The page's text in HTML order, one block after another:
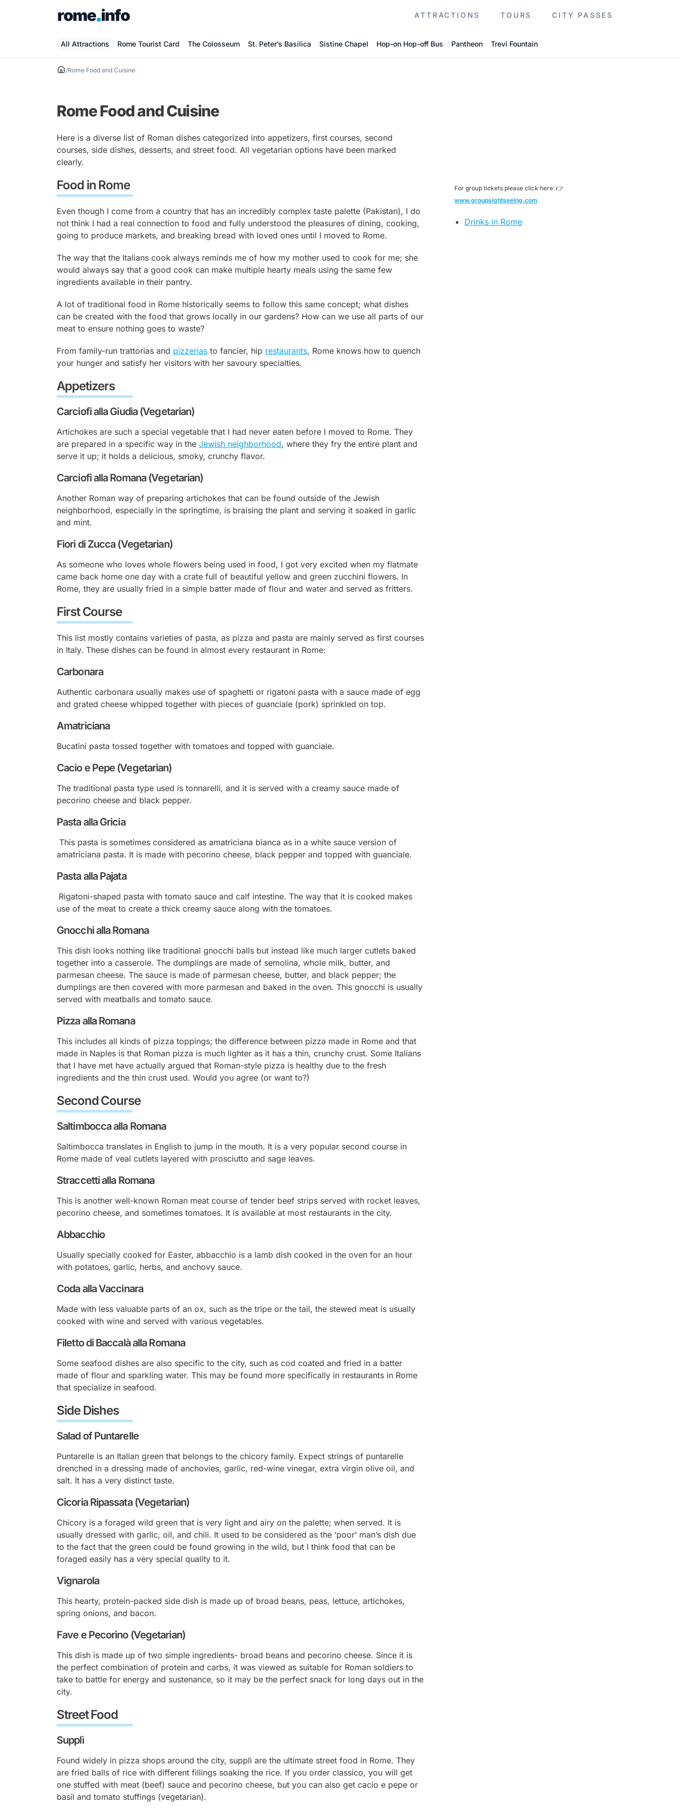
ATTRACTIONS TOURS CITY PASSES
All Attractions Rome Tourist Card The Colosseum St. Peter’s Basilica Sistine Chapel Hop-on Hop-off Bus Pantheon Trevi Fountain
/Rome Food and Cuisine
Rome Food and Cuisine
Here is a diverse list of Roman dishes categorized into appetizers, first courses, second
courses, side dishes, desserts, and street food. All vegetarian options have been marked
clearly.
Food in Rome
Even though I come from a country that has an incredibly complex taste palette (Pakistan), I do
not think I had a real connection to food and fully understood the pleasures of dining, cooking,
going to produce markets, and breaking bread with loved ones until I moved to Rome.
The way that the Italians cook always reminds me of how my mother used to cook for me; she
would always say that a good cook can make multiple hearty meals using the same few
ingredients available in their pantry.
A lot of traditional food in Rome historically seems to follow this same concept; what dishes
can be created with the food that grows locally in our gardens? How can we use all parts of our
meat to ensure nothing goes to waste?
From family-run trattorias and pizzerias to fancier, hip restaurants, Rome knows how to quench
your hunger and satisfy her visitors with her savoury specialties.
Appetizers
Carciofi alla Giudìa (Vegetarian)
Artichokes are such a special vegetable that I had never eaten before I moved to Rome. They
are prepared in a specific way in the Jewish neighborhood, where they fry the entire plant and
serve it up; it holds a delicious, smoky, crunchy flavor.
Carciofi alla Romana (Vegetarian)
Another Roman way of preparing artichokes that can be found outside of the Jewish
neighborhood, especially in the springtime, is braising the plant and serving it soaked in garlic
and mint.
Fiori di Zucca (Vegetarian)
As someone who loves whole flowers being used in food, I got very excited when my flatmate
came back home one day with a crate full of beautiful yellow and green zucchini flowers. In
Rome, they are usually fried in a simple batter made of flour and water and served as fritters.
First Course
This list mostly contains varieties of pasta, as pizza and pasta are mainly served as first courses
in Italy. These dishes can be found in almost every restaurant in Rome:
Carbonara
Authentic carbonara usually makes use of spaghetti or rigatoni pasta with a sauce made of egg
and grated cheese whipped together with pieces of guanciale (pork) sprinkled on top.
Amatriciana
Bucatini pasta tossed together with tomatoes and topped with guanciale.
Cacio e Pepe (Vegetarian)
The traditional pasta type used is tonnarelli, and it is served with a creamy sauce made of
pecorino cheese and black pepper.
Pasta alla Gricia
This pasta is sometimes considered as amatriciana bianca as in a white sauce version of
amatriciana pasta. It is made with pecorino cheese, black pepper and topped with guanciale.
Pasta alla Pajata
Rigatoni-shaped pasta with tomato sauce and calf intestine. The way that it is cooked makes
use of the meat to create a thick creamy sauce along with the tomatoes.
Gnocchi alla Romana
This dish looks nothing like traditional gnocchi balls but instead like much larger cutlets baked
together into a casserole. The dumplings are made of semolina, whole milk, butter, and
parmesan cheese. The sauce is made of parmesan cheese, butter, and black pepper; the
dumplings are then covered with more parmesan and baked in the oven. This gnocchi is usually
served with meatballs and tomato sauce.
Pizza alla Romana
This includes all kinds of pizza toppings; the difference between pizza made in Rome and that
made in Naples is that Roman pizza is much lighter as it has a thin, crunchy crust. Some Italians
that I have met have actually argued that Roman-style pizza is healthy due to the fresh
ingredients and the thin crust used. Would you agree (or want to?)
Second Course
Saltimbocca alla Romana
Saltimbocca translates in English to jump in the mouth. It is a very popular second course in
Rome made of veal cutlets layered with prosciutto and sage leaves.
Straccetti alla Romana
This is another well-known Roman meat course of tender beef strips served with rocket leaves,
pecorino cheese, and sometimes tomatoes. It is available at most restaurants in the city.
Abbacchio
Usually specially cooked for Easter, abbacchio is a lamb dish cooked in the oven for an hour
with potatoes, garlic, herbs, and anchovy sauce.
Coda alla Vaccinara
Made with less valuable parts of an ox, such as the tripe or the tail, the stewed meat is usually
cooked with wine and served with various vegetables.
Filetto di Baccalà alla Romana
Some seafood dishes are also specific to the city, such as cod coated and fried in a batter
made of flour and sparkling water. This may be found more specifically in restaurants in Rome
that specialize in seafood.
Side Dishes
Salad of Puntarelle
Puntarelle is an Italian green that belongs to the chicory family. Expect strings of puntarelle
drenched in a dressing made of anchovies, garlic, red-wine vinegar, extra virgin olive oil, and
salt. It has a very distinct taste.
Cicoria Ripassata (Vegetarian)
Chicory is a foraged wild green that is very light and airy on the palette; when served. It is
usually dressed with garlic, oil, and chili. It used to be considered as the ‘poor’ man’s dish due
to the fact that the green could be found growing in the wild, but I think food that can be
foraged easily has a very special quality to it.
Vignarola
This hearty, protein-packed side dish is made up of broad beans, peas, lettuce, artichokes,
spring onions, and bacon.
Fave e Pecorino (Vegetarian)
This dish is made up of two simple ingredients- broad beans and pecorino cheese. Since it is
the perfect combination of protein and carbs, it was viewed as suitable for Roman soldiers to
take to battle for energy and sustenance, so it may be the perfect snack for long days out in the
city.
Street Food
Supplì
Found widely in pizza shops around the city, supplì are the ultimate street food in Rome. They
are fried balls of rice with different fillings soaking the rice. If you order classico, you will get
one stuffed with meat (beef) sauce and pecorino cheese, but you can also get cacio e pepe or
basil and tomato stuffings (vegetarian).
For group tickets please click here: 👉
www.groupsightseeing.com
Drinks in Rome